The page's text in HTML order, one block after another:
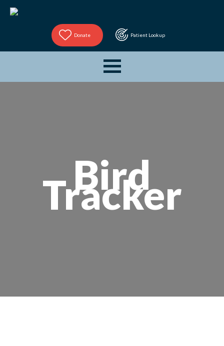
Donate Patient Lookup
Bird
Tracker